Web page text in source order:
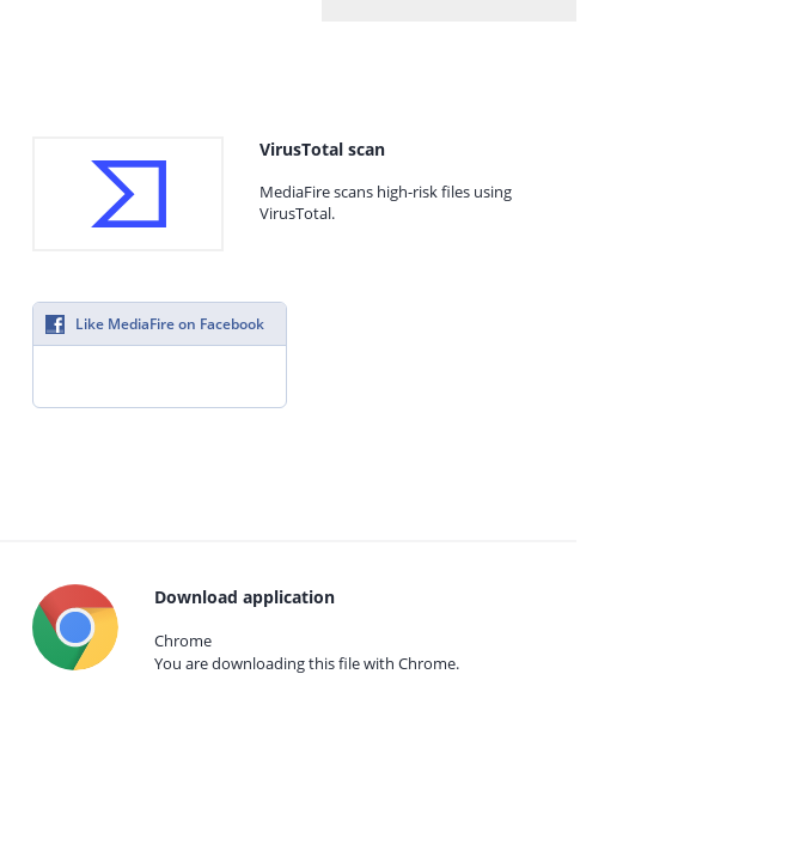
VirusTotal scan
MediaFire scans high-risk files using
VirusTotal.
Like MediaFire on Facebook
Download application
Chrome
You are downloading this file with Chrome.